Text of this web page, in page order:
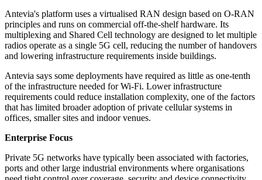
Antevia's platform uses a virtualised RAN design based on O-RAN
principles and runs on commercial off-the-shelf hardware. Its
multiplexing and Shared Cell technology are designed to let multiple
radios operate as a single 5G cell, reducing the number of handovers
and lowering infrastructure requirements inside buildings.
Antevia says some deployments have required as little as one-tenth
of the infrastructure needed for Wi-Fi. Lower infrastructure
requirements could reduce installation complexity, one of the factors
that has limited broader adoption of private cellular systems in
offices, smaller sites and indoor venues.
Enterprise Focus
Private 5G networks have typically been associated with factories,
ports and other large industrial environments where organisations